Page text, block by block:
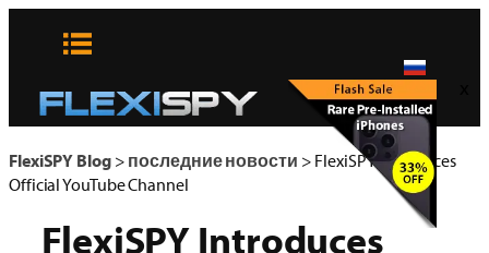
FlexiSPY Blog> последние новости > FlexiSPY Introduces
Official YouTube Channel
FlexiSPY Introduces